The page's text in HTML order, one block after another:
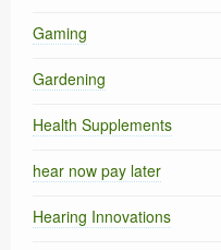
Gaming
Gardening
Health Supplements
hear now pay later
Hearing Innovations